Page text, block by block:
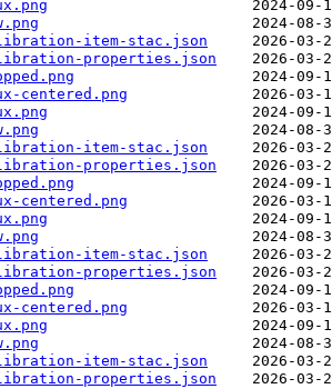
item-stac.json
properties.json
centered.png
item-stac.json
properties.json
centered.png
item-stac.json
properties.json
centered.png
item-stac.json
properties.json